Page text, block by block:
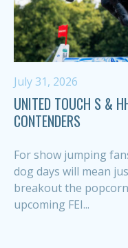
July 31, 2026
UNITED TOUCH S &
CONTENDERS
For show jumping
dog days will mean
breakout the
upcoming FEI...